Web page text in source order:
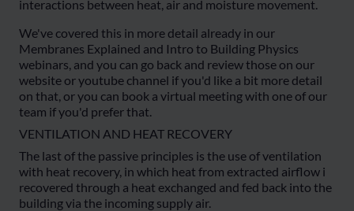
interactions between heat, air and moisture movement.
We've covered this in more detail already in our
Membranes Explained and Intro to Building Physics
webinars, and you can go back and review those on our
website or youtube channel if you'd like a bit more detail
on that, or you can book a virtual meeting with one of our
team if you'd prefer that.
VENTILATION AND HEAT RECOVERY
The last of the passive principles is the use of ventilation
with heat recovery, in which heat from extracted airflow i
recovered through a heat exchanged and fed back into the
building via the incoming supply air.